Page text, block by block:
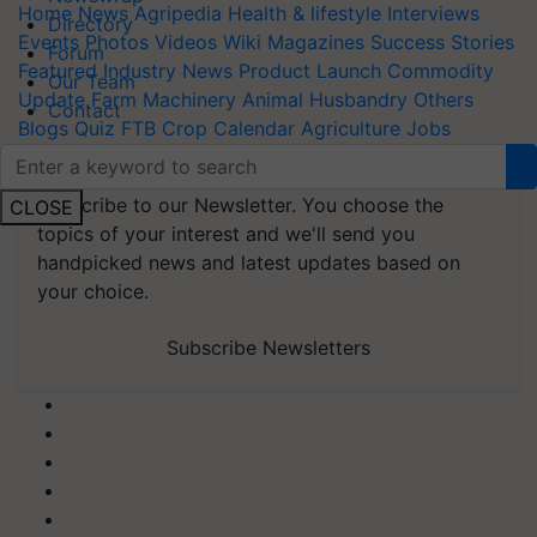
Directory
Forum
Our Team
Contact
CLOSE
Home News Agripedia Health & lifestyle Interviews
Events Photos Videos Wiki Magazines Success Stories
Featured Industry News Product Launch Commodity
Update Farm Machinery Animal Husbandry Others
Blogs Quiz FTB Crop Calendar Agriculture Jobs
Newswrap Agriculture and Farming Apps
Subscribe to our Newsletter. You choose the
topics of your interest and we'll send you
handpicked news and latest updates based on
your choice.
Subscribe Newsletters